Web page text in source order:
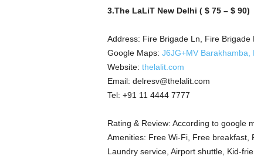
3.The LaLiT New Delhi ( $ 75 – $ 90)
Address: Fire Brigade Ln, Fire
Google Maps: J6JG+MV Barakhamba,
Website: thelalit.com
Email: delresv@thelalit.com
Tel: +91 11 4444 7777
Rating & Review: According to google
Amenities: Free Wi-Fi, Free breakfast,
Laundry service, Airport shuttle, Kid-